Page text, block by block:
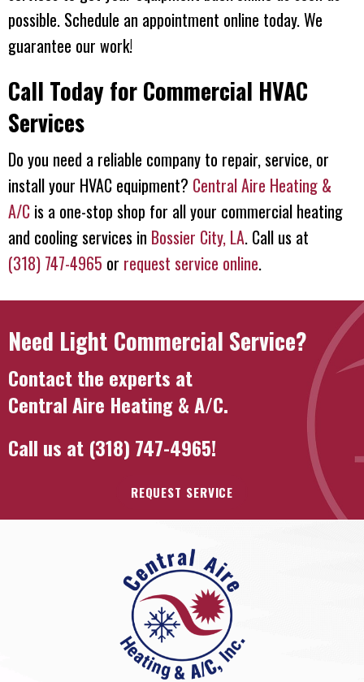
possible. Schedule an appointment online today. We
guarantee our work!
Call Today for Commercial HVAC
Services
Do you need a reliable company to repair, service, or
install your HVAC equipment? Central Aire Heating &
A/C is a one-stop shop for all your commercial heating
and cooling services in Bossier City, LA. Call us at
(318) 747-4965 or request service online.
Need Light Commercial Service?
Contact the experts at
Central Aire Heating & A/C.
Call us at (318) 747-4965!
REQUEST SERVICE